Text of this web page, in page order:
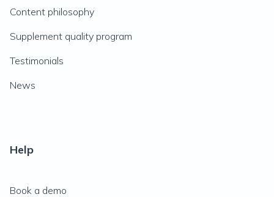
Content philosophy
Supplement quality program
Testimonials
News
Help
Book a demo